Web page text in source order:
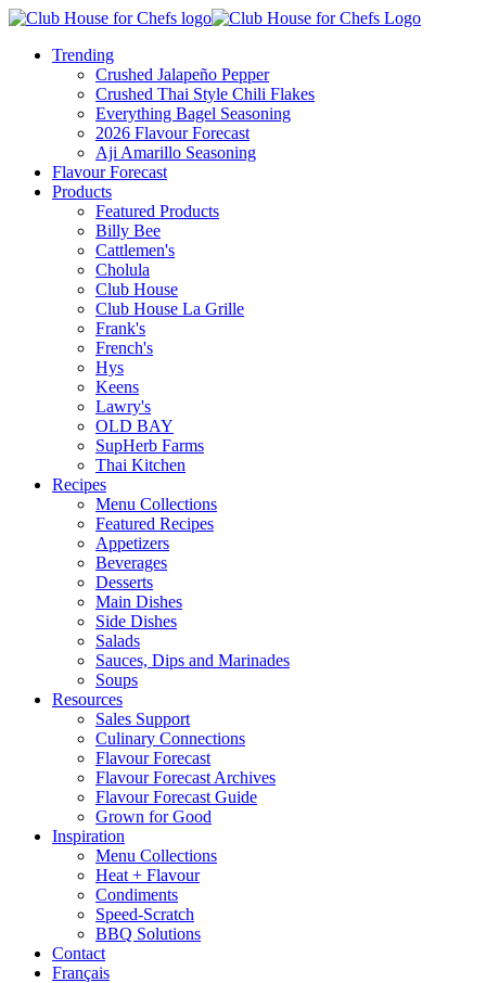
Trending
Crushed Jalapeño Pepper
Crushed Thai Style Chili Flakes
Everything Bagel Seasoning
2026 Flavour Forecast
Aji Amarillo Seasoning
Flavour Forecast
Products
Featured Products
Billy Bee
Cattlemen's
Cholula
Club House
Club House La Grille
Frank's
French's
Hys
Keens
Lawry's
OLD BAY
SupHerb Farms
Thai Kitchen
Recipes
Menu Collections
Featured Recipes
Appetizers
Beverages
Desserts
Main Dishes
Side Dishes
Salads
Sauces, Dips and Marinades
Soups
Resources
Sales Support
Culinary Connections
Flavour Forecast
Flavour Forecast Archives
Flavour Forecast Guide
Grown for Good
Inspiration
Menu Collections
Heat + Flavour
Condiments
Speed-Scratch
BBQ Solutions
Contact
Français